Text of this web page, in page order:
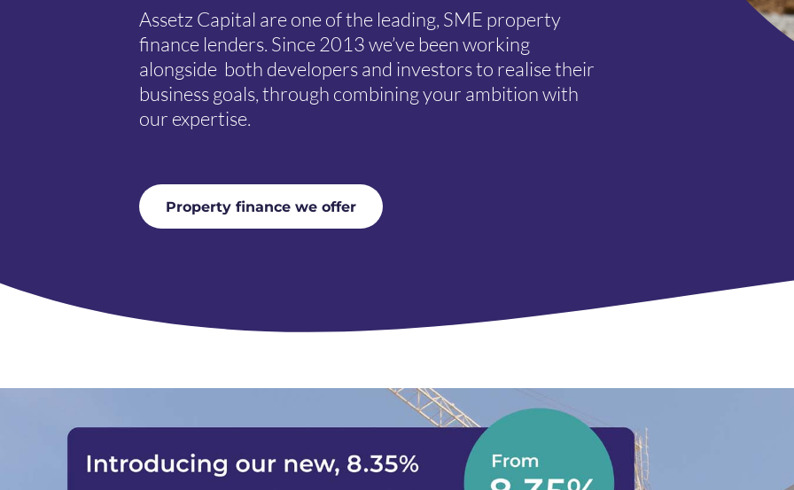
Assetz Capital are one of the leading, SME property
finance lenders. Since 2013 we’ve been working
alongside both developers and investors to realise their
business goals, through combining your ambition with
our expertise.
Property finance we offer